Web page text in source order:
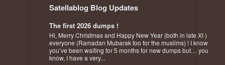
Satellablog Blog Updates
The first 2026 dumps !
Hi, Merry Christmas and Happy New Year (both in late XI )
everyone (Ramadan Mubarak too for the muslims) ! I know
you’ve been waiting for 5 months for new dumps but… you
know, I have a very...